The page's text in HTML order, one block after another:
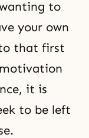
to
your own
that first
it is
to be left